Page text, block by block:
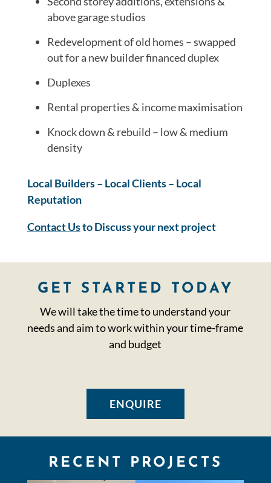
above garage studios
Redevelopment of old homes – swapped
out for a new builder financed duplex
Duplexes
Rental properties & income maximisation
Knock down & rebuild – low & medium
density
Local Builders – Local Clients – Local
Reputation
Contact Usto Discuss your next project
GET STARTED TODAY
We will take the time to understand your
needs and aim to work within your time-frame
and budget
ENQUIRE
RECENT PROJECTS